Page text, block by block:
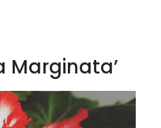
Marginata’